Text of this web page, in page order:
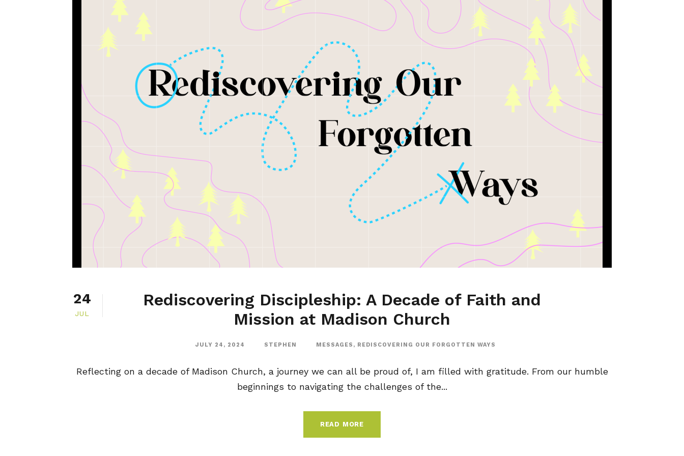
24
JUL
Rediscovering Discipleship: A Decade of Faith and
Mission at Madison Church
JULY 24, 2024 STEPHEN MESSAGES , REDISCOVERING OUR FORGOTTEN WAYS
Reflecting on a decade of Madison Church, a journey we can all be proud of, I am filled with gratitude. From our humble
beginnings to navigating the challenges of the...
READ MORE